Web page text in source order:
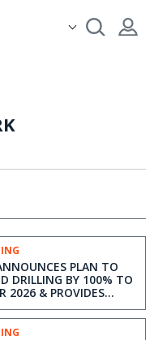
PLAN TO
DRILLING BY 100% TO
2026 & PROVIDES